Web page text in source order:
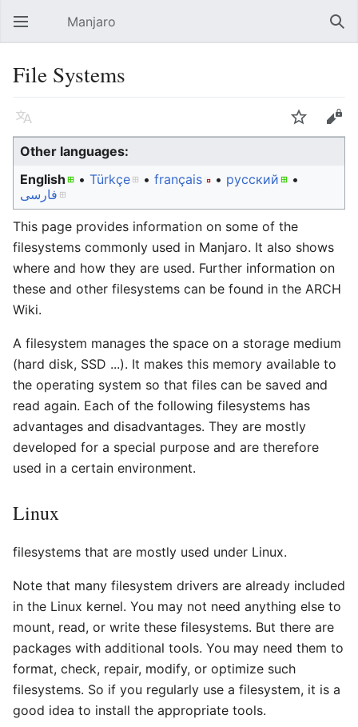
Open main menu Manjaro
File Systems
Language Watch
Edit
Other languages:
English
• ‎ Türkçe • ‎ français • ‎ русский
•
فارسی
This page provides information on some of the
filesystems commonly used in Manjaro. It also shows
where and how they are used. Further information on
these and other filesystems can be found in the ARCH
Wiki.
A filesystem manages the space on a storage medium
(hard disk, SSD ...). It makes this memory available to
the operating system so that files can be saved and
read again. Each of the following filesystems has
advantages and disadvantages. They are mostly
developed for a special purpose and are therefore
used in a certain environment.
Linux
filesystems that are mostly used under Linux.
Note that many filesystem drivers are already included
in the Linux kernel. You may not need anything else to
mount, read, or write these filesystems. But there are
packages with additional tools. You may need them to
format, check, repair, modify, or optimize such
filesystems. So if you regularly use a filesystem, it is a
good idea to install the appropriate tools.